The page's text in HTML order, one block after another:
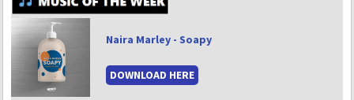
Naira Marley - Soapy
DOWNLOAD HERE